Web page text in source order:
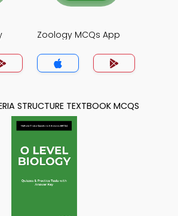
Zoology MCQs App
STRUCTURE TEXTBOOK MCQS